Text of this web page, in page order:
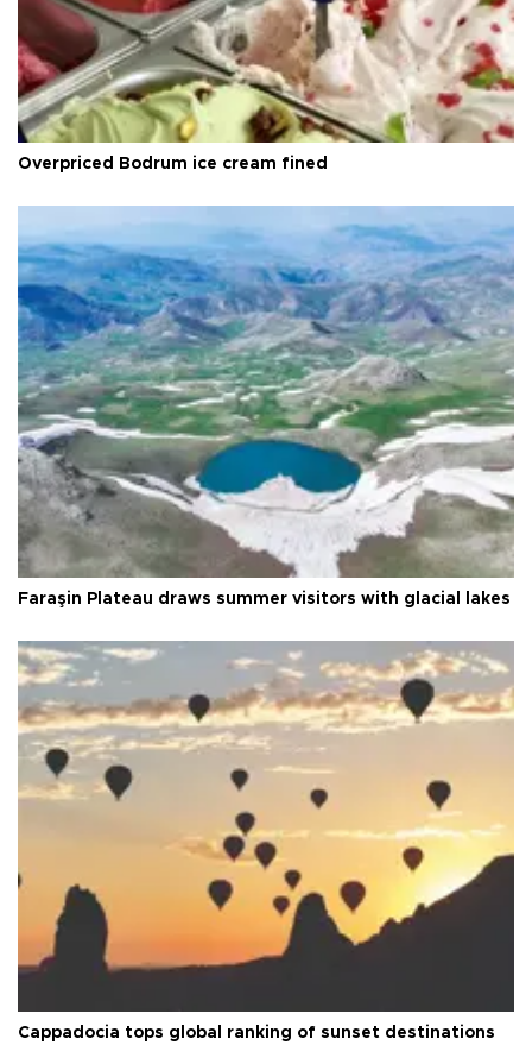
Overpriced Bodrum ice cream fined
Faraşin Plateau draws summer visitors with glacial lakes
Cappadocia tops global ranking of sunset destinations